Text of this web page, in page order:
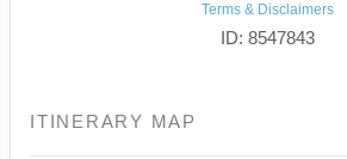
Terms & Disclaimers
ID: 8547843
ITINERARY MAP